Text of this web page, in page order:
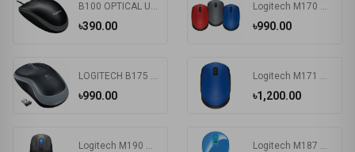
৳390.00
B100 OPTICAL USB MOUSE
৳990.00
Logitech M170 Wireless Mouse
৳990.00
LOGITECH B175 WIRELESS MOUSE
৳1,200.00
Logitech M171 Wireless Nano-receiver Mouse
Logitech M190 Wireless Mouse Logitech M187 Wireless MAC Support Extra-small Mouse